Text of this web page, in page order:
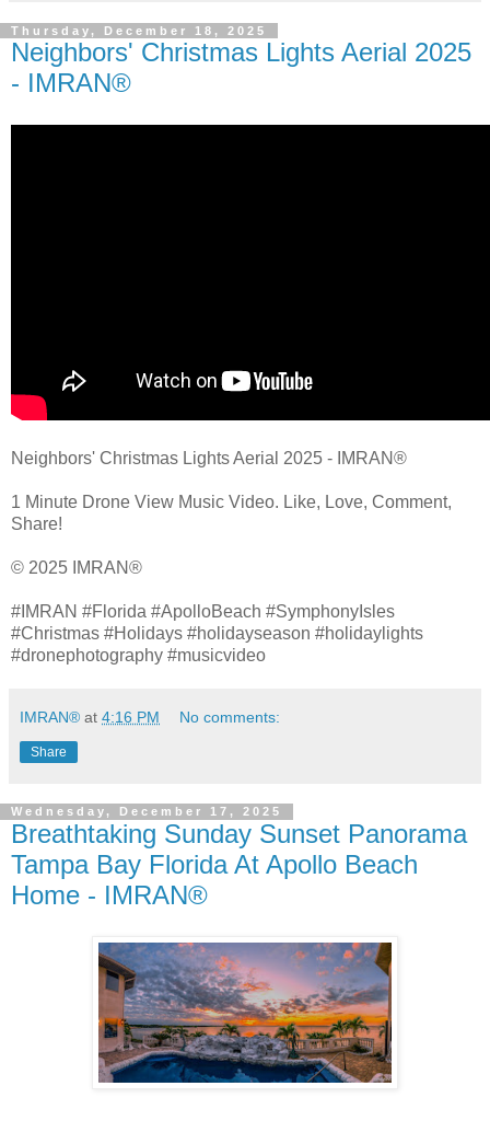
Thursday, December 18, 2025
Neighbors' Christmas Lights Aerial 2025
- IMRAN®
Neighbors' Christmas Lights Aerial 2025 - IMRAN®
1 Minute Drone View Music Video. Like, Love, Comment,
Share!
© 2025 IMRAN®
#IMRAN #Florida #ApolloBeach #SymphonyIsles
#Christmas #Holidays #holidayseason #holidaylights
#dronephotography #musicvideo
IMRAN® at 4:16 PM No comments:
Share
Wednesday, December 17, 2025
Breathtaking Sunday Sunset Panorama
Tampa Bay Florida At Apollo Beach
Home - IMRAN®